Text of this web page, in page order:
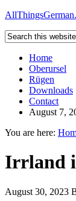
Home
Oberursel
Rügen
Downloads
Contact
August 7,
You are here:
Irrland
August 30, 2023